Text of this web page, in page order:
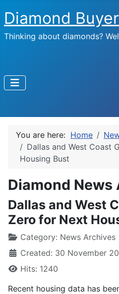
Diamond
Thinking about diamonds?
You are here: Home
Dallas and West Coast
Housing Bust
Diamond News
Dallas and West
Zero for Next
Category: News Archives
Created: 30 November
Hits: 1240
Recent housing data has